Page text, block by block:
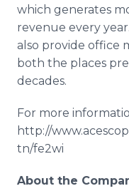
which generates
revenue every
also provide office
both the places
decades.
For more
http://
tn/fe2wi
About the